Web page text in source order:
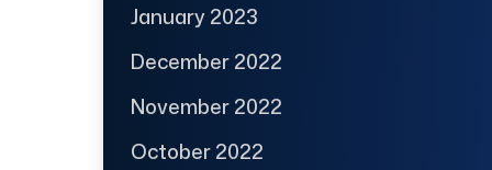
January 2023
December 2022
November 2022
October 2022